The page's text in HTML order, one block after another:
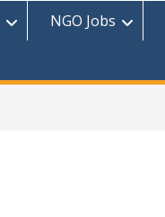
NGO Jobs